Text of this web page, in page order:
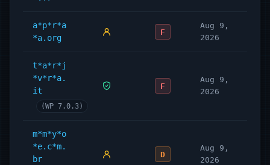
a*p*r*a
*a.org
F
Aug 9,
2026
t*a*r*j
*v*r*a.
it
(WP 7.0.3)
F
Aug 9,
2026
m*m*y*o
*e.c*m.
br
D
Aug 9,
2026